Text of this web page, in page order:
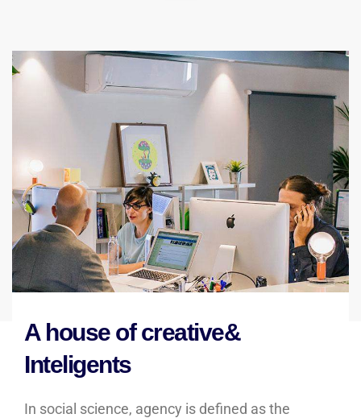
A house of creative&
Inteligents
In social science, agency is defined as the